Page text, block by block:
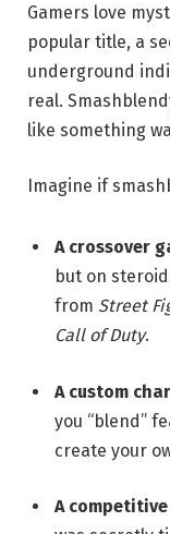
Gamers love
popular title, a
underground
real.
like something
Imagine if
A crossover
but on
from Street
Call of Duty.
A custom
you “blend”
create your
A